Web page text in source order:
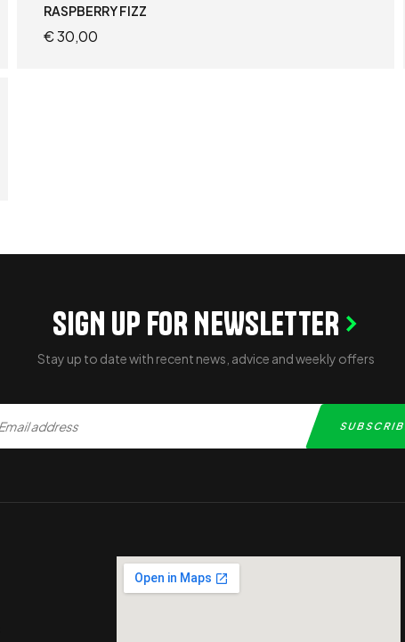
RASPBERRY FIZZ
€30,00
SIGN UP FOR NEWSLETTER
Stay up to date with recent news, advice and weekly offers